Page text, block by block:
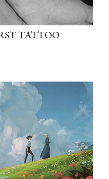
TATTOO